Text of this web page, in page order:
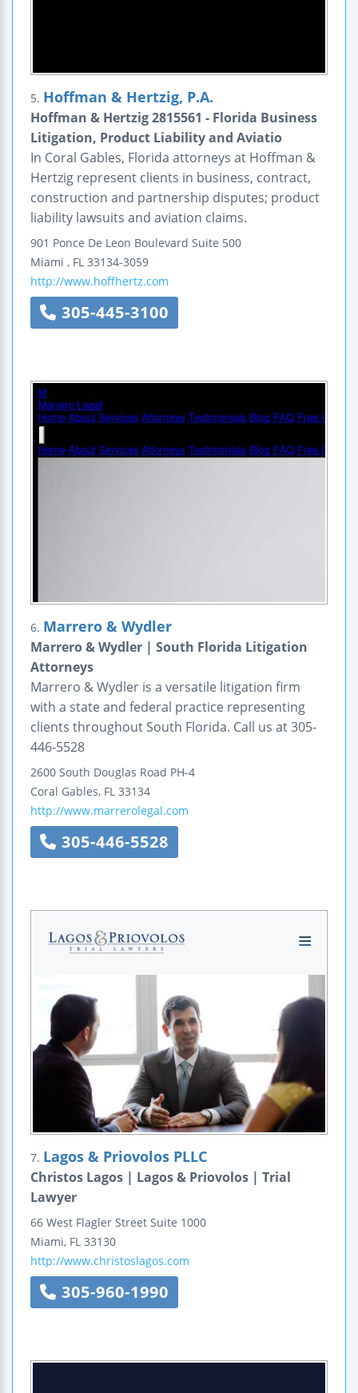
5. Hoffman & Hertzig, P.A.
Hoffman & Hertzig 2815561 - Florida Business
Litigation, Product Liability and Aviatio
In Coral Gables, Florida attorneys at Hoffman &
Hertzig represent clients in business, contract,
construction and partnership disputes; product
liability lawsuits and aviation claims.
901 Ponce De Leon Boulevard Suite 500
Miami , FL 33134-3059
http://www.hoffhertz.com
305-445-3100
6. Marrero & Wydler
Marrero & Wydler | South Florida Litigation
Attorneys
Marrero & Wydler is a versatile litigation firm
with a state and federal practice representing
clients throughout South Florida. Call us at 305-
446-5528
2600 South Douglas Road PH-4
Coral Gables, FL 33134
http://www.marrerolegal.com
305-446-5528
7. Lagos & Priovolos PLLC
Christos Lagos | Lagos & Priovolos | Trial
Lawyer
66 West Flagler Street Suite 1000
Miami, FL 33130
http://www.christoslagos.com
305-960-1990